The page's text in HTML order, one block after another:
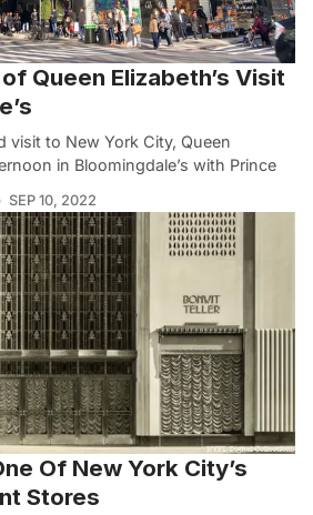
Queen Elizabeth’s Visit
visit to New York City, Queen
in Bloomingdale’s with Prince
SEP 10, 2022
Of New York City’s
Stores